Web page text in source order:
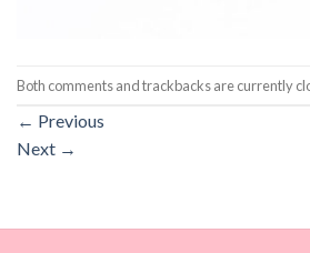
Both comments and trackbacks are currently
← Previous
Next →